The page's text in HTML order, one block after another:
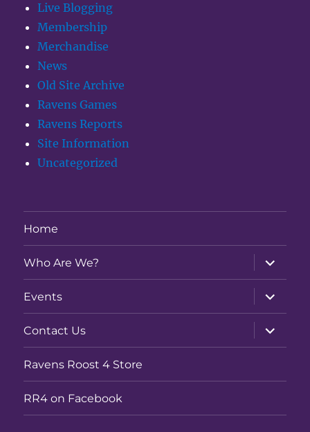
Live Blogging
Membership
Merchandise
News
Old Site Archive
Ravens Games
Ravens Reports
Site Information
Uncategorized
Home
Who Are We?
expand
child
menu
Events
expand
child
menu
Contact Us
expand
child
menu
Ravens Roost 4 Store
RR4 on Facebook